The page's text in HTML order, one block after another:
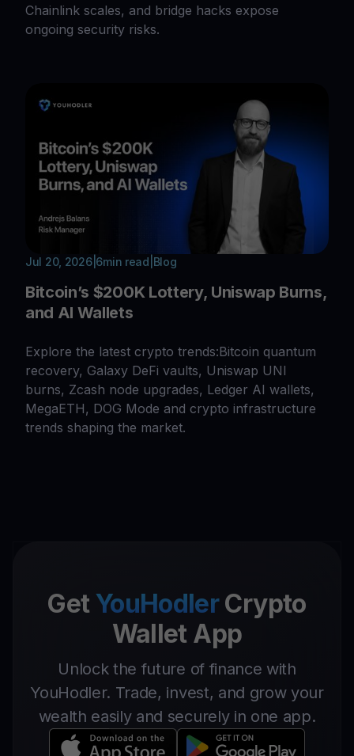
Chainlink scales, and bridge hacks expose
ongoing security risks.
Jul 20, 2026| 6min read Blog
Bitcoin’s $200K Lottery, Uniswap Burns,
and AI Wallets
Explore the latest crypto trends:Bitcoin quantum
recovery, Galaxy DeFi vaults, Uniswap UNI
burns, Zcash node upgrades, Ledger AI wallets,
MegaETH, DOG Mode and crypto infrastructure
trends shaping the market.
Get YouHodlerCrypto
Wallet App
Unlock the future of finance with
YouHodler. Trade, invest, and grow your
wealth easily and securely in one app.